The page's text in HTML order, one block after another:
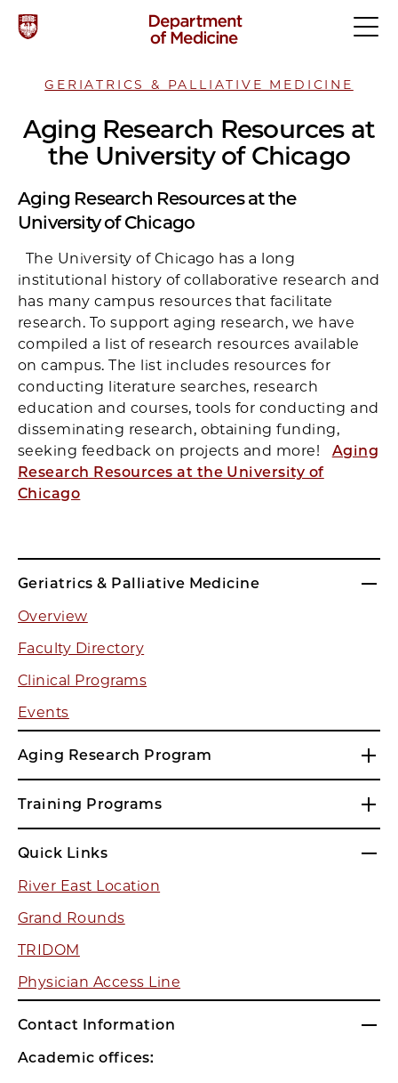
GERIATRICS & PALLIATIVE MEDICINE
Aging Research Resources at
the University of Chicago
Geriatrics & Palliative Medicine
Overview
Faculty Directory
Clinical Programs
Events
Aging Research Program
Training Programs
Quick Links
River East Location
Grand Rounds
TRIDOM
Physician Access Line
Contact Information
Academic offices:
Aging Research Resources at the
University of Chicago
The University of Chicago has a long
institutional history of collaborative research and
has many campus resources that facilitate
research. To support aging research, we have
compiled a list of research resources available
on campus. The list includes resources for
conducting literature searches, research
education and courses, tools for conducting and
disseminating research, obtaining funding,
seeking feedback on projects and more! Aging
Research Resources at the University of
Chicago